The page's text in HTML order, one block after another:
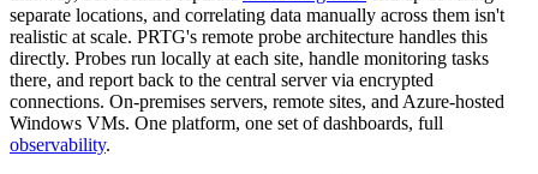
separate locations, and correlating data manually across them isn't
realistic at scale. PRTG's remote probe architecture handles this
directly. Probes run locally at each site, handle monitoring tasks
there, and report back to the central server via encrypted
connections. On-premises servers, remote sites, and Azure-hosted
Windows VMs. One platform, one set of dashboards, full
observability.